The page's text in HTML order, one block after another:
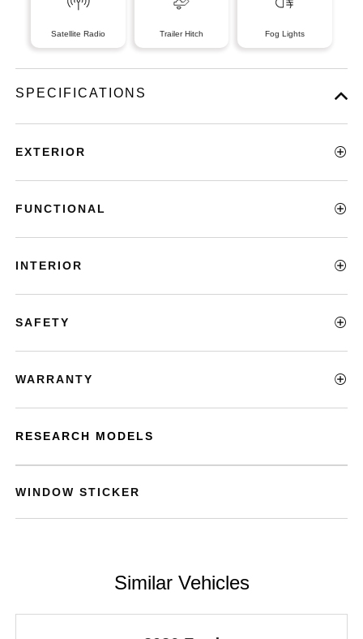
Satellite Radio Trailer Hitch Fog Lights
SPECIFICATIONS
EXTERIOR
FUNCTIONAL
INTERIOR
SAFETY
WARRANTY
RESEARCH MODELS
WINDOW STICKER
Similar Vehicles